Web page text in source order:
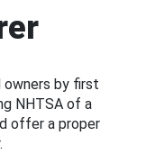
by first
NHTSA of a
offer a proper